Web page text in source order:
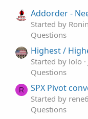
Addorder -
Started by
Questions
Highest /
Started by lolo
Questions
R SPX Pivot
Started by
Questions